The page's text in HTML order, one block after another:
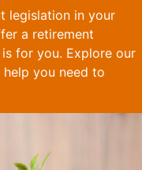
legislation in your
a retirement
for you. Explore our
you need to